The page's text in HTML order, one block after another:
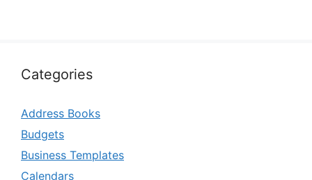
Categories
Address Books
Budgets
Business Templates
Calendars